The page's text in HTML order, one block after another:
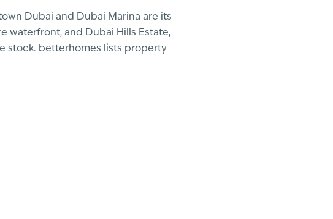
Dubai and Dubai Marina are its
waterfront, and Dubai Hills Estate,
stock. betterhomes lists property